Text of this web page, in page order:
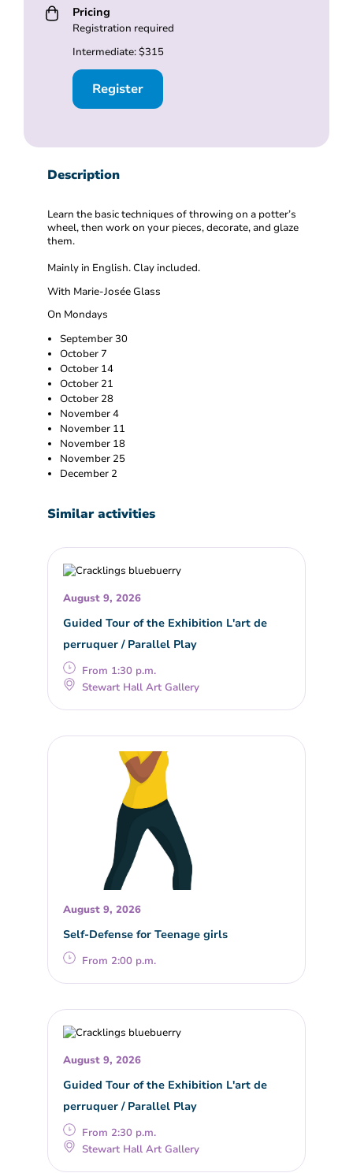
Pricing
Registration required
Intermediate: $315
Register
Description
Learn the basic techniques of throwing on a potter’s
wheel, then work on your pieces, decorate, and glaze
them.
Mainly in English. Clay included.
With Marie-Josée Glass
On Mondays
September 30
October 7
October 14
October 21
October 28
November 4
November 11
November 18
November 25
December 2
Similar activities
August 9, 2026
Guided Tour of the Exhibition L'art de
perruquer / Parallel Play
From 1:30 p.m.
Stewart Hall Art Gallery
August 9, 2026
Self-Defense for Teenage girls
From 2:00 p.m.
August 9, 2026
Guided Tour of the Exhibition L'art de
perruquer / Parallel Play
From 2:30 p.m.
Stewart Hall Art Gallery